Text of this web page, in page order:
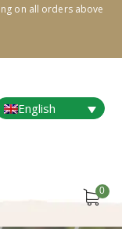
on all orders above
English
0